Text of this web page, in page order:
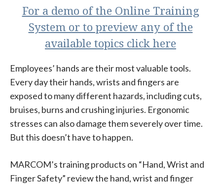
For a demo of the Online Training
System or to preview any of the
available topics click here
Employees’ hands are their most valuable tools.
Every day their hands, wrists and fingers are
exposed to many different hazards, including cuts,
bruises, burns and crushing injuries. Ergonomic
stresses can also damage them severely over time.
But this doesn’t have to happen.
MARCOM’s training products on “Hand, Wrist and
Finger Safety” review the hand, wrist and finger